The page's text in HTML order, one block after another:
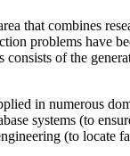
that combines
problems have
of the
in numerous
systems (to
(to locate